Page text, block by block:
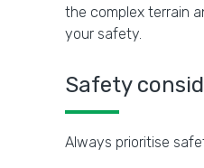
the complex terrain
your safety.
Safety
Always prioritise